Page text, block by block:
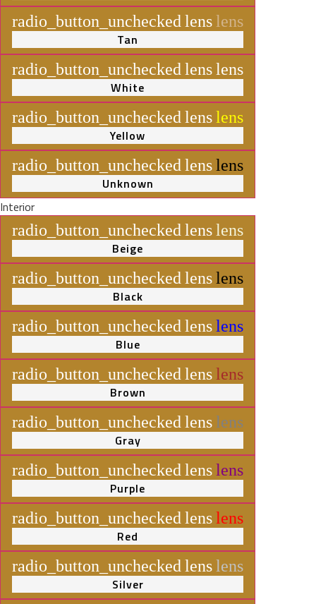
radio_button_unchecked lenslens
Tan
radio_button_unchecked lenslens
White
radio_button_unchecked lenslens
Yellow
radio_button_unchecked lenslens
Unknown
Interior
radio_button_unchecked lenslens
Beige
radio_button_unchecked lenslens
Black
radio_button_unchecked lenslens
Blue
radio_button_unchecked lenslens
Brown
radio_button_unchecked lenslens
Gray
radio_button_unchecked lenslens
Purple
radio_button_unchecked lenslens
Red
radio_button_unchecked lenslens
Silver